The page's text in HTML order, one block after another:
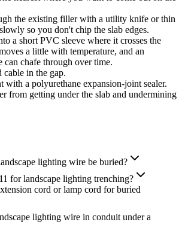
the existing filler with a utility knife or thin
so you don't chip the slab edges.
a short PVC sleeve where it crosses the
a little with temperature, and an
can chafe through over time.
cable in the gap.
with a polyurethane expansion-joint sealer.
from getting under the slab and undermining
lighting wire be buried?
for landscape lighting trenching?
cord or lamp cord for buried
lighting wire in conduit under a